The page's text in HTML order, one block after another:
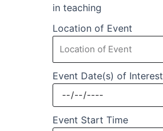
in teaching
Location of Event
Event Date(s) of Interest
Event Start Time